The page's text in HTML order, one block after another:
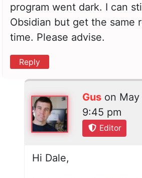
program went dark. I can
Obsidian but get the same
time. Please advise.
Reply
Gus on
9:45 pm
Editor
Hi Dale,